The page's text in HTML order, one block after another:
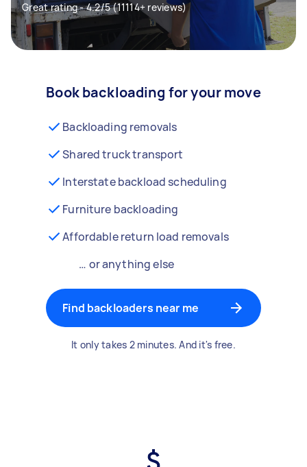
Great rating - 4.2/5 (11114+ reviews)
Book backloading for your move
Backloading removals
Shared truck transport
Interstate backload scheduling
Furniture backloading
Affordable return load removals
… or anything else
Find backloaders near me
It only takes 2 minutes. And it's free.